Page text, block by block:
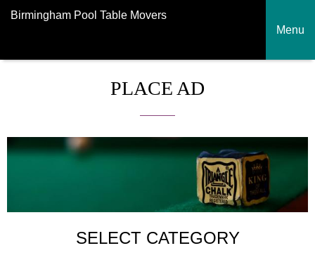
Birmingham Pool Table Movers
Menu
PLACE AD
SELECT CATEGORY